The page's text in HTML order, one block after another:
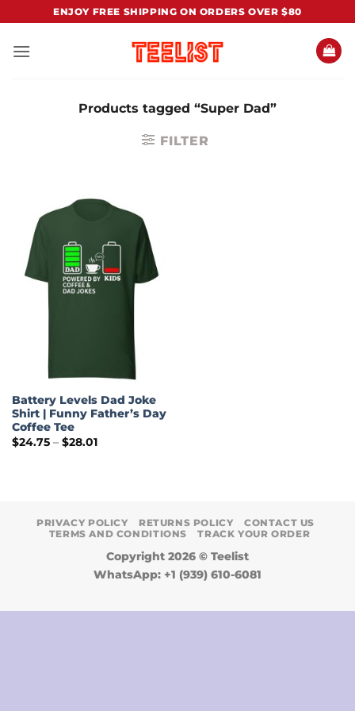
content
ENJOY FREE SHIPPING ON ORDERS OVER $80
Products tagged “Super Dad”
FILTER
Battery Levels Dad Joke
Shirt | Funny Father’s Day
Coffee Tee
$24.75 – $28.01Price
PRIVACY POLICY RETURNS POLICY
CONTACT US
TERMS AND CONDITIONS
TRACK YOUR ORDER
Copyright 2026 © Teelist
WhatsApp: +1 (939) 610-6081